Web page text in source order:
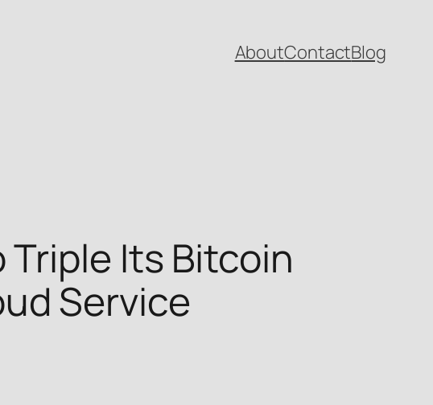
AboutContactBlog
Triple Its Bitcoin
Service